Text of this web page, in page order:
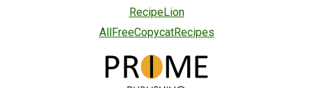
RecipeLion
AllFreeCopycatRecipes